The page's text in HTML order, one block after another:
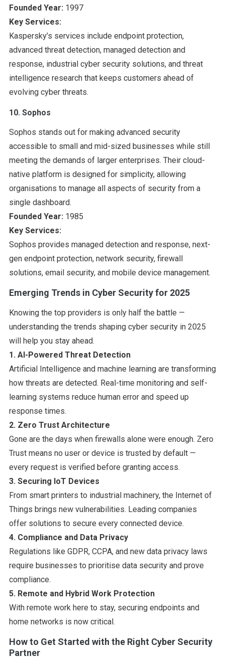
Founded Year: 1997
Key Services:
Kaspersky’s services include endpoint protection,
advanced threat detection, managed detection and
response, industrial cyber security solutions, and threat
intelligence research that keeps customers ahead of
evolving cyber threats.
10. Sophos
Sophos stands out for making advanced security
accessible to small and mid-sized businesses while still
meeting the demands of larger enterprises. Their cloud-
native platform is designed for simplicity, allowing
organisations to manage all aspects of security from a
single dashboard.
Founded Year: 1985
Key Services:
Sophos provides managed detection and response, next-
gen endpoint protection, network security, firewall
solutions, email security, and mobile device management.
Emerging Trends in Cyber Security for 2025
Knowing the top providers is only half the battle —
understanding the trends shaping cyber security in 2025
will help you stay ahead.
1. AI-Powered Threat Detection
Artificial Intelligence and machine learning are transforming
how threats are detected. Real-time monitoring and self-
learning systems reduce human error and speed up
response times.
2. Zero Trust Architecture
Gone are the days when firewalls alone were enough. Zero
Trust means no user or device is trusted by default —
every request is verified before granting access.
3. Securing IoT Devices
From smart printers to industrial machinery, the Internet of
Things brings new vulnerabilities. Leading companies
offer solutions to secure every connected device.
4. Compliance and Data Privacy
Regulations like GDPR, CCPA, and new data privacy laws
require businesses to prioritise data security and prove
compliance.
5. Remote and Hybrid Work Protection
With remote work here to stay, securing endpoints and
home networks is now critical.
How to Get Started with the Right Cyber Security
Partner